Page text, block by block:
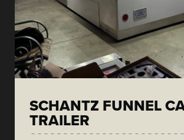
SCHANTZ FUNNEL
TRAILER